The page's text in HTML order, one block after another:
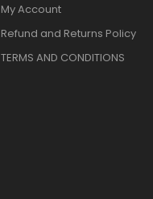
My Account
Refund and Returns Policy
TERMS AND CONDITIONS